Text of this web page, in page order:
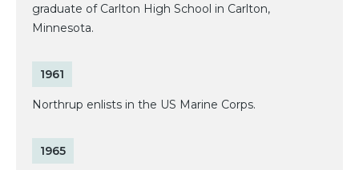
graduate of Carlton High School in Carlton,
Minnesota.
1961
Northrup enlists in the US Marine Corps.
1965